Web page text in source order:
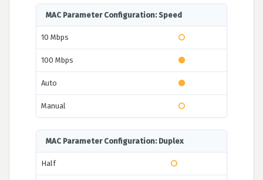
MAC Parameter Configuration: Speed
10 Mbps
100 Mbps
Auto
Manual
MAC Parameter Configuration: Duplex
Half